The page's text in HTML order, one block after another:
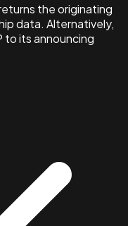
the originating
data. Alternatively,
to its announcing